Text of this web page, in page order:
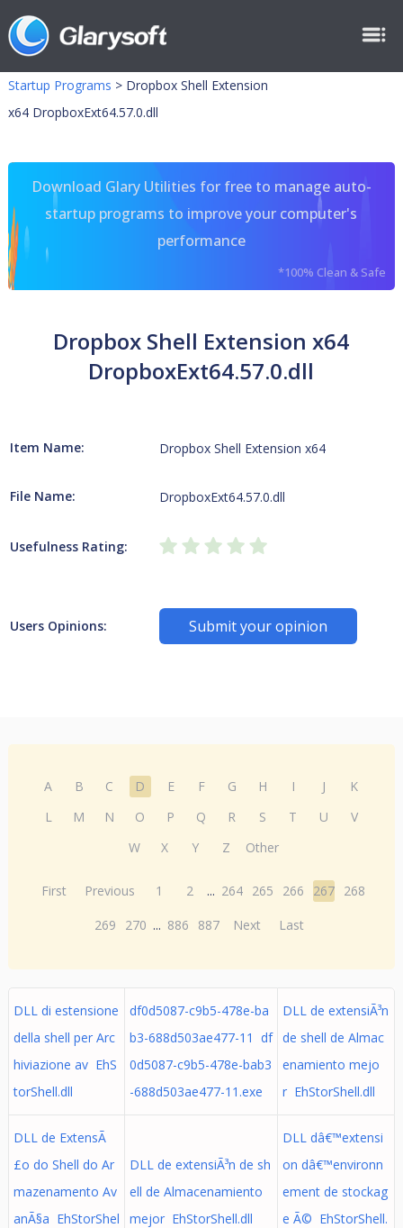
Startup Programs > Dropbox Shell Extension
x64 DropboxExt64.57.0.dll
Download Glary Utilities for free to manage auto-
startup programs to improve your computer's
performance
*100% Clean & Safe
Dropbox Shell Extension x64
DropboxExt64.57.0.dll
Item Name: Dropbox Shell Extension x64
File Name: DropboxExt64.57.0.dll
Usefulness Rating:
Users Opinions: Submit your opinion
A B C D E F G H I J
K
L
M N O P Q R S T U
V
W
X Y Z Other
First Previous 1 2 ... 264 265 266 267 268
269
270 ... 886 887 Next Last
DLL di estensione
della shell per Arc
hiviazione av EhS
torShell.dll
df0d5087-c9b5-478e-ba
b3-688d503ae477-11 df
0d5087-c9b5-478e-bab3
-688d503ae477-11.exe
DLL de extensiÃ³n
de shell de Almac
enamiento mejo
r EhStorShell.dll
DLL de ExtensÃ
£o do Shell do Ar
mazenamento Av
anÃ§a EhStorShel
DLL de extensiÃ³n de sh
ell de Almacenamiento
mejor EhStorShell.dll
DLL dâ€™extensi
on dâ€™environn
ement de stockag
e Ã© EhStorShell.